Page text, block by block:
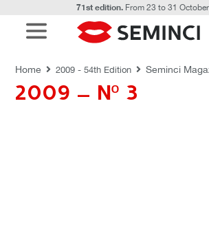
71st edition.From 23 to 31
Home 2009 - 54th Edition Seminci
2009 – Nº 3
REVISTAS SEMINCI